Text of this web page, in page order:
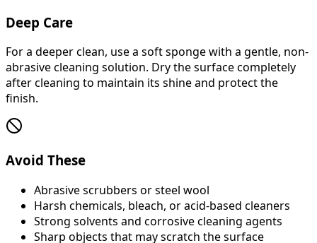
Deep Care
For a deeper clean, use a soft sponge with a gentle, non-
abrasive cleaning solution. Dry the surface completely
after cleaning to maintain its shine and protect the
finish.
Avoid These
Abrasive scrubbers or steel wool
Harsh chemicals, bleach, or acid-based cleaners
Strong solvents and corrosive cleaning agents
Sharp objects that may scratch the surface